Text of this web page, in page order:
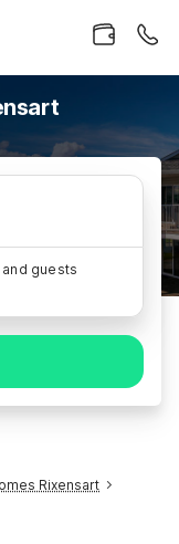
and guests
Rixensart